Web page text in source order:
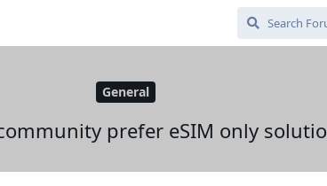
General
prefer eSIM only